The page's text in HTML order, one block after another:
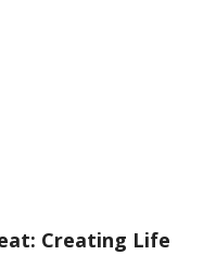
Creating Life